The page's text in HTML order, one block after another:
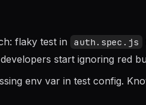
flaky test in auth.spec.js
start ignoring red
env var in test config.